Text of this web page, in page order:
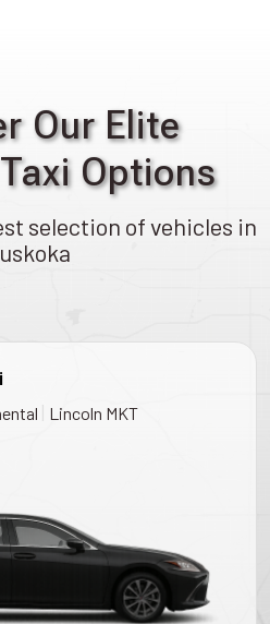
Our Elite
Options
selection of vehicles in
| Lincoln MKT